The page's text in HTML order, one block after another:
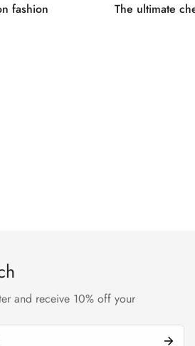
fashion The ultimate
and receive 10% off your